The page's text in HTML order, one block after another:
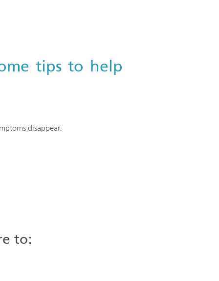
tips to help
disappear.
to: